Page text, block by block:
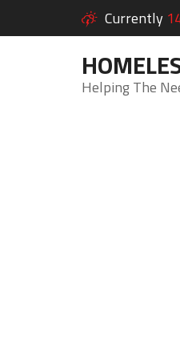
Currently
Helping The